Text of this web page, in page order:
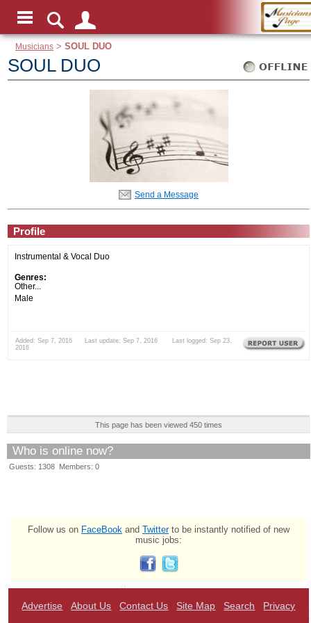
Musicians >SOUL DUO
SOUL DUO
Send a Message
Profile
Instrumental & Vocal Duo
Genres:
Other...
Male
Added: Sep 7, 2016 Last update: Sep 7, 2016 Last logged: Sep 23,
2016
This page has been viewed 450 times
Who is online now?
Guests: 1308 Members: 0
Follow us on FaceBook and Twitterto be instantly notified of new
music jobs:
Advertise About Us Contact Us Site Map Search Privacy